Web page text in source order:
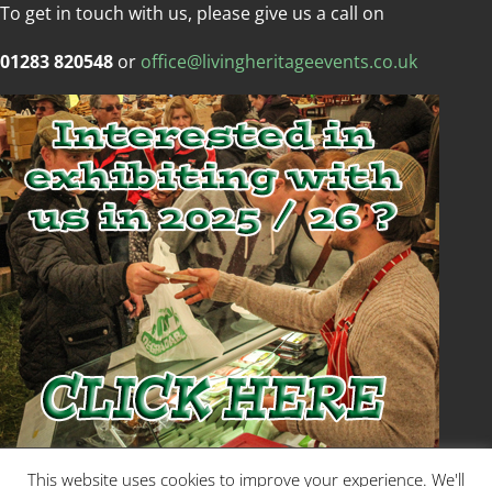
To get in touch with us, please give us a call on
01283 820548 or office@livingheritageevents.co.uk
Copyright © Living Heritage Event
This website uses cookies to improve your experience. We'll